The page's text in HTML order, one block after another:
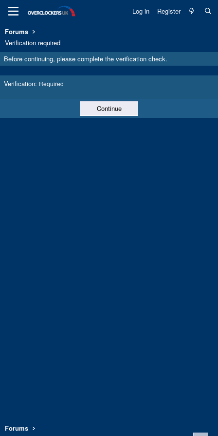
Log in Register
Forums
Verification required
Before continuing, please complete the verification check.
Verification Required
Continue
Forums